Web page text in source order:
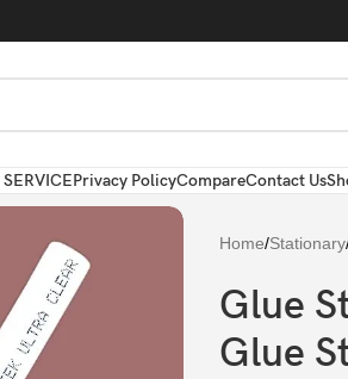
Privacy PolicyCompareContact Us
Home/Stationary
Glue
Glue